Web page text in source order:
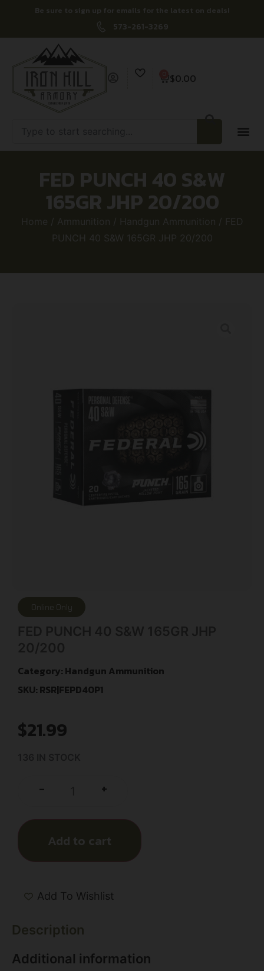
Be sure to sign up for emails for the latest on deals!
573-261-3269
$0.00
FED PUNCH 40 S&W
165GR JHP 20/200
Home / Ammunition / Handgun Ammunition / FED
PUNCH 40 S&W 165GR JHP 20/200
Online Only
Category: Handgun Ammunition
SKU: RSR|FEPD40P1
$21.99
- +
Add to cart
Add To Wishlist
Description
Additional information